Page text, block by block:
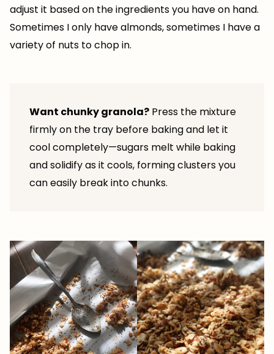
adjust it based on the ingredients you have on hand.
Sometimes I only have almonds, sometimes I have a
variety of nuts to chop in.
Want chunky granola? Press the mixture
firmly on the tray before baking and let it
cool completely—sugars melt while baking
and solidify as it cools, forming clusters you
can easily break into chunks.